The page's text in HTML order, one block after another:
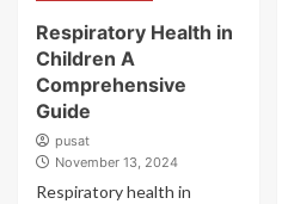
Respiratory Health in
Children A
Comprehensive
Guide
pusat
November 13, 2024
Respiratory health in